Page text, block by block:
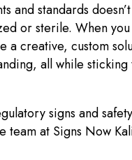
and standards
or sterile. When
a creative, custom
all while sticking
signs and safety
at Signs Now